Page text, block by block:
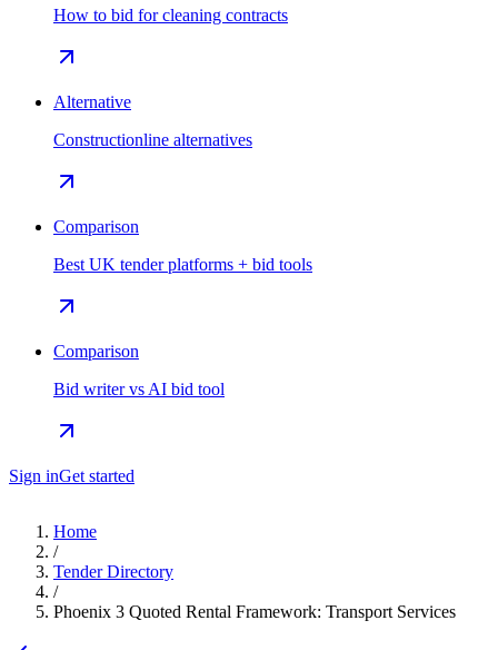
How to bid for cleaning contracts
Alternative
Constructionline alternatives
Comparison
Best UK tender platforms + bid tools
Comparison
Bid writer vs AI bid tool
Sign inGet started
Home
/
Tender Directory
/
Phoenix 3 Quoted Rental Framework: Transport Services